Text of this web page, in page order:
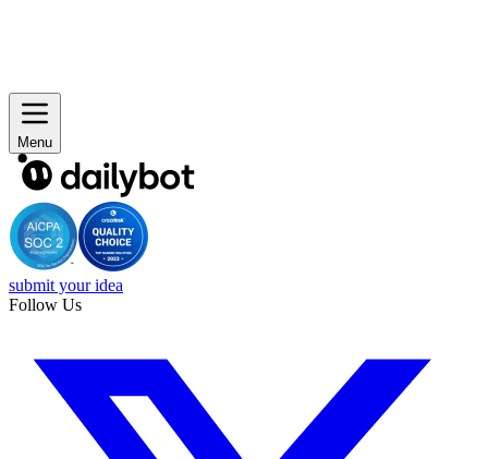
Menu
submit your idea
Follow Us